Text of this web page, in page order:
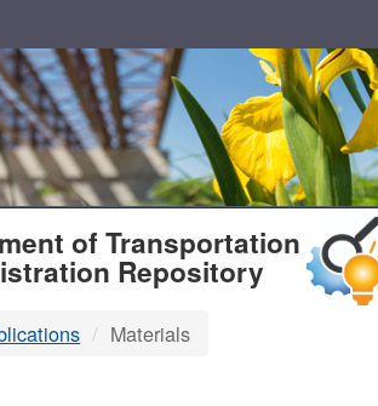
of Transportation
Repository
Materials